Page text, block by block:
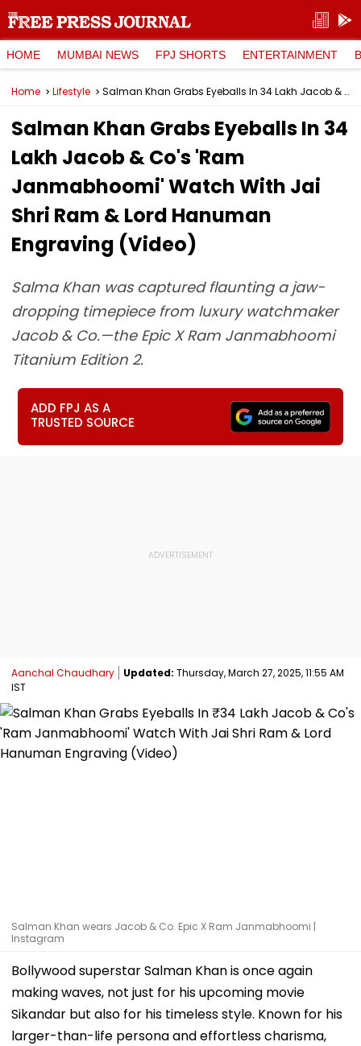
HOME MUMBAI NEWS FPJ SHORTS ENTERTAINMENT
Home Lifestyle Salman Khan Grabs Eyeballs In ₹34 Lakh Jacob & Co's 'Ram Janmabhoomi' Watch With Jai Shri Ram & Lord Hanuman Engraving (Video)
Salman Khan Grabs Eyeballs In ₹34
Lakh Jacob & Co's 'Ram
Janmabhoomi' Watch With Jai
Shri Ram & Lord Hanuman
Engraving (Video)
Salma Khan was captured flaunting a jaw-
dropping timepiece from luxury watchmaker
Jacob & Co.—the Epic X Ram Janmabhoomi
Titanium Edition 2.
ADD FPJ AS A
TRUSTED SOURCE
Aanchal Chaudhary Updated: Thursday, March 27, 2025, 11:55 AM
IST
Salman Khan wears Jacob & Co. Epic X Ram Janmabhoomi |
Instagram
Bollywood superstar Salman Khan is once again
making waves, not just for his upcoming movie
Sikandar but also for his timeless style. Known for his
larger-than-life persona and effortless charisma,